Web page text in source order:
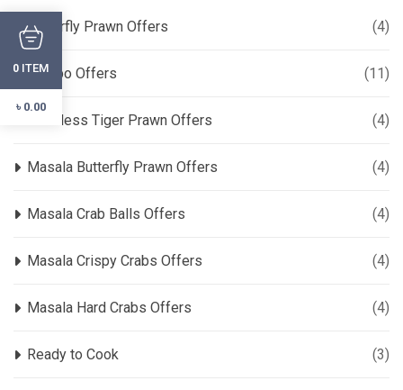
Butterfly Prawn Offers (4)
Combo Offers (11)
Headless Tiger Prawn Offers (4)
Masala Butterfly Prawn Offers (4)
Masala Crab Balls Offers (4)
Masala Crispy Crabs Offers (4)
Masala Hard Crabs Offers (4)
Ready to Cook (3)
0 ITEM
৳ 0.00